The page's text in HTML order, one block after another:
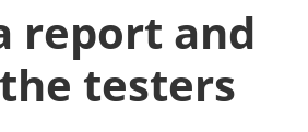
report and
testers